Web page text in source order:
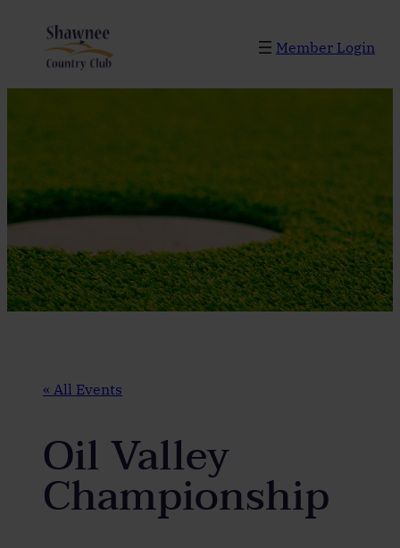
Member Login
« All Events
Oil Valley
Championship